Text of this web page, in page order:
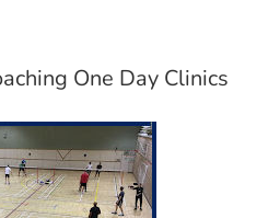
One Day Clinics